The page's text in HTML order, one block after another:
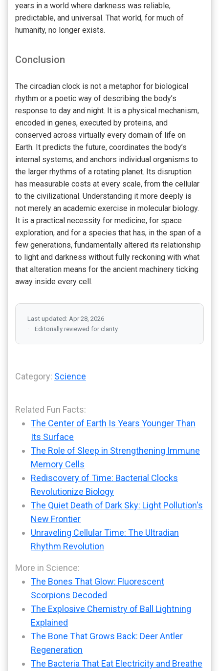
years in a world where darkness was reliable,
predictable, and universal. That world, for much of
humanity, no longer exists.
Conclusion
The circadian clock is not a metaphor for biological
rhythm or a poetic way of describing the body’s
response to day and night. It is a physical mechanism,
encoded in genes, executed by proteins, and
conserved across virtually every domain of life on
Earth. It predicts the future, coordinates the body’s
internal systems, and anchors individual organisms to
the larger rhythms of a rotating planet. Its disruption
has measurable costs at every scale, from the cellular
to the civilizational. Understanding it more deeply is
not merely an academic exercise in molecular biology.
It is a practical necessity for medicine, for space
exploration, and for a species that has, in the span of a
few generations, fundamentally altered its relationship
to light and darkness without fully reckoning with what
that alteration means for the ancient machinery ticking
away inside every cell.
Last updated: Apr 28, 2026
Editorially reviewed for clarity
Category: Science
Related Fun Facts:
The Center of Earth Is Years Younger Than
Its Surface
The Role of Sleep in Strengthening Immune
Memory Cells
Rediscovery of Time: Bacterial Clocks
Revolutionize Biology
The Quiet Death of Dark Sky: Light Pollution's
New Frontier
Unraveling Cellular Time: The Ultradian
Rhythm Revolution
More in Science:
The Bones That Glow: Fluorescent
Scorpions Decoded
The Explosive Chemistry of Ball Lightning
Explained
The Bone That Grows Back: Deer Antler
Regeneration
The Bacteria That Eat Electricity and Breathe